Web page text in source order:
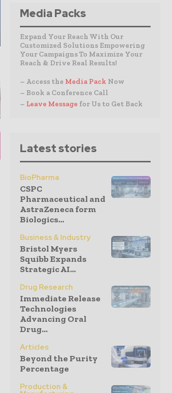
Media Packs
Expand Your Reach With Our
Customized Solutions Empowering
Your Campaigns To Maximize Your
Reach & Drive Real Results!
– Access the Media Pack Now
– Book a Conference Call
– Leave Message for Us to Get Back
Latest stories
BioPharma
CSPC
Pharmaceutical and
AstraZeneca form
Biologics...
Business & Industry
Bristol Myers
Squibb Expands
Strategic AI...
Drug Research
Immediate Release
Technologies
Advancing Oral
Drug...
Articles
Beyond the Purity
Percentage
Production &